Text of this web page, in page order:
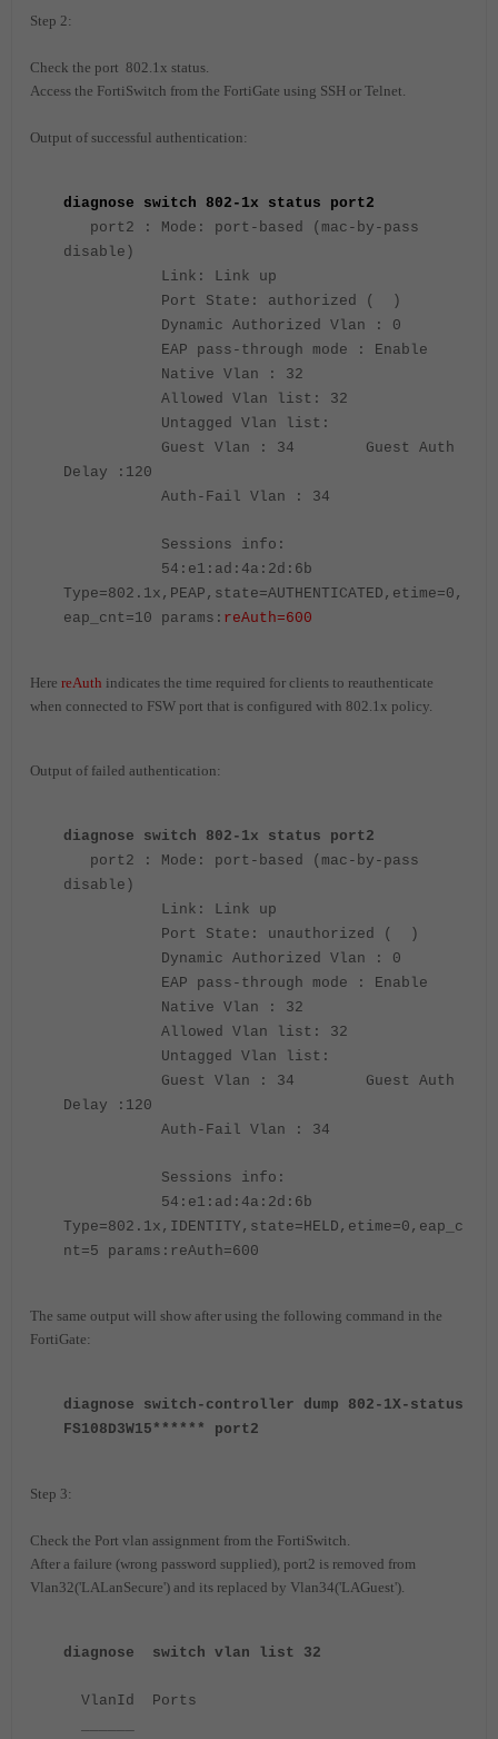
Step 2:
Check the port 802.1x status.
Access the FortiSwitch from the FortiGate using SSH or Telnet.
Output of successful authentication:
diagnose switch 802-1x status port2
port2 : Mode: port-based (mac-by-pass
disable)
Link: Link up
Port State: authorized ( )
Dynamic Authorized Vlan : 0
EAP pass-through mode : Enable
Native Vlan : 32
Allowed Vlan list: 32
Untagged Vlan list:
Guest Vlan : 34 Guest Auth
Delay :120
Auth-Fail Vlan : 34
Sessions info:
54:e1:ad:4a:2d:6b
Type=802.1x,PEAP,state=AUTHENTICATED,etime=0,
eap_cnt=10 params: reAuth=600
Here reAuth indicates the time required for clients to reauthenticate
when connected to FSW port that is configured with 802.1x policy.
Output of failed authentication:
diagnose switch 802-1x status port2
port2 : Mode: port-based (mac-by-pass
disable)
Link: Link up
Port State: unauthorized ( )
Dynamic Authorized Vlan : 0
EAP pass-through mode : Enable
Native Vlan : 32
Allowed Vlan list: 32
Untagged Vlan list:
Guest Vlan : 34 Guest Auth
Delay :120
Auth-Fail Vlan : 34
Sessions info:
54:e1:ad:4a:2d:6b
Type=802.1x,IDENTITY,state=HELD,etime=0,eap_c
nt=5 params:reAuth=600
The same output will show after using the following command in the
FortiGate:
diagnose switch-controller dump 802-1X-status
FS108D3W15****** port2
Step 3:
Check the Port vlan assignment from the FortiSwitch.
After a failure (wrong password supplied), port2 is removed from
Vlan32('LALanSecure') and its replaced by Vlan34('LAGuest').
diagnose switch vlan list 32
VlanId Ports